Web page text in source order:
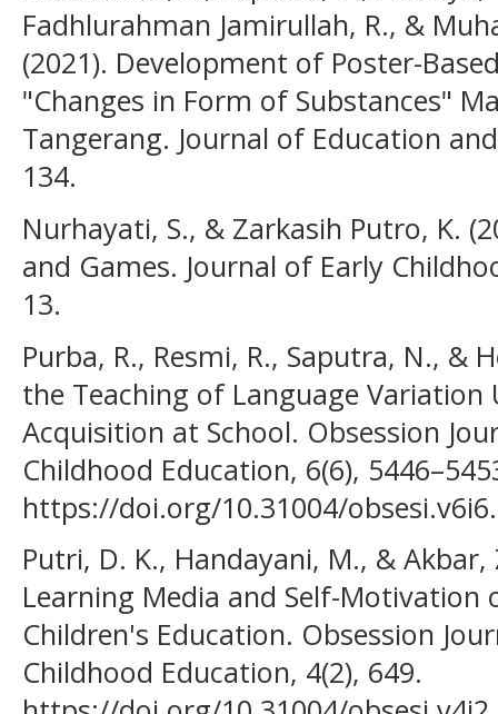
Fadhlurahman Jamirullah, R., &
(2021). Development of Poster-
"Changes in Form of Substances"
Tangerang. Journal of Education
134.
Nurhayati, S., & Zarkasih Putro, K.
and Games. Journal of Early
13.
Purba, R., Resmi, R., Saputra, N., &
the Teaching of Language Variation
Acquisition at School. Obsession
Childhood Education, 6(6),
https://doi.org/10.31004/
Putri, D. K., Handayani, M., &
Learning Media and Self-Motivation
Children's Education. Obsession
Childhood Education, 4(2), 649.